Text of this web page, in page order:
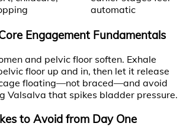
automatic
Engagement Fundamentals
and pelvic floor soften. Exhale
floor up and in, then let it release
floating—not braced—and avoid
Valsalva that spikes bladder pressure.
to Avoid from Day One